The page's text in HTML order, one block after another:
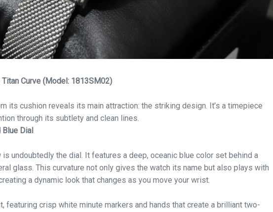
Curve (Model: 1813SM02)
its cushion reveals its main attraction: the striking design. It’s a timepiece
through its subtlety and clean lines.
Blue Dial
undoubtedly the dial. It features a deep, oceanic blue color set behind a
glass. This curvature not only gives the watch its name but also plays with
a dynamic look that changes as you move your wrist.
featuring crisp white minute markers and hands that create a brilliant two-